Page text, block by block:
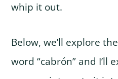
whip it out.
Below, we’ll explore
word “cabrón” and I’ll